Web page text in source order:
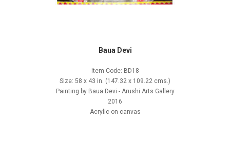
Baua Devi
Item Code: BD18
Size: 58 x 43 in. (147.32 x 109.22 cms.)
Painting by Baua Devi - Arushi Arts Gallery
2016
Acrylic on canvas